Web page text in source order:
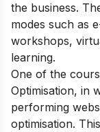
the business.
modes such as
workshops,
learning.
One of the
Optimisation, in
performing
optimisation.